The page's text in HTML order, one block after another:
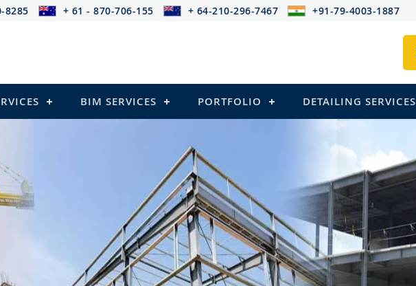
8285 + 61 - 870-706-155 + 64-210-296-7467 +91-79-4003-1887
BIM SERVICES PORTFOLIO DETAILING SERVICES
provides services that
Structures)